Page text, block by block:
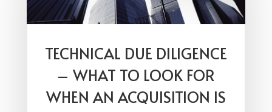
TECHNICAL DUE DILIGENCE
– WHAT TO LOOK FOR
WHEN AN ACQUISITION IS